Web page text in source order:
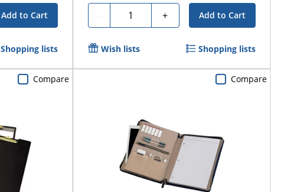
Add to Cart
Shopping lists
- Quantity + Add to Cart
Wish lists Shopping lists
Compare Compare